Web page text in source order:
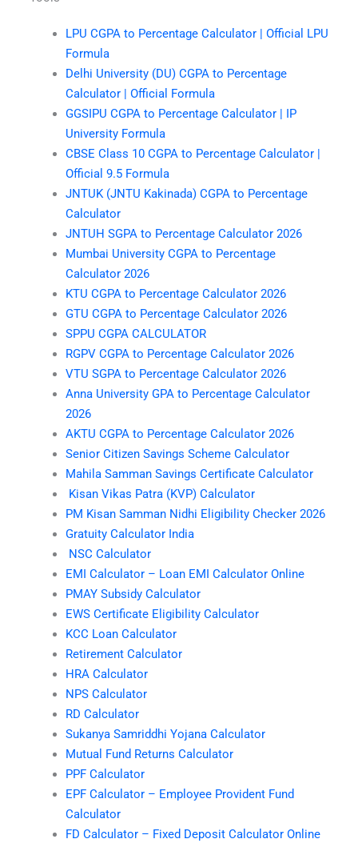
LPU CGPA to Percentage Calculator | Official LPU
Formula
Delhi University (DU) CGPA to Percentage
Calculator | Official Formula
GGSIPU CGPA to Percentage Calculator | IP
University Formula
CBSE Class 10 CGPA to Percentage Calculator |
Official 9.5 Formula
JNTUK (JNTU Kakinada) CGPA to Percentage
Calculator
JNTUH SGPA to Percentage Calculator 2026
Mumbai University CGPA to Percentage
Calculator 2026
KTU CGPA to Percentage Calculator 2026
GTU CGPA to Percentage Calculator 2026
SPPU CGPA CALCULATOR
RGPV CGPA to Percentage Calculator 2026
VTU SGPA to Percentage Calculator 2026
Anna University GPA to Percentage Calculator
2026
AKTU CGPA to Percentage Calculator 2026
Senior Citizen Savings Scheme Calculator
Mahila Samman Savings Certificate Calculator
Kisan Vikas Patra (KVP) Calculator
PM Kisan Samman Nidhi Eligibility Checker 2026
Gratuity Calculator India
NSC Calculator
EMI Calculator – Loan EMI Calculator Online
PMAY Subsidy Calculator
EWS Certificate Eligibility Calculator
KCC Loan Calculator
Retirement Calculator
HRA Calculator
NPS Calculator
RD Calculator
Sukanya Samriddhi Yojana Calculator
Mutual Fund Returns Calculator
PPF Calculator
EPF Calculator – Employee Provident Fund
Calculator
FD Calculator – Fixed Deposit Calculator Online